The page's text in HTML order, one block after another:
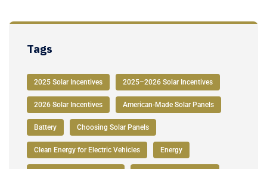
Tags
2025 Solar Incentives 2025–2026 Solar Incentives
2026 Solar Incentives American-Made Solar Panels
Battery Choosing Solar Panels
Clean Energy for Electric Vehicles Energy